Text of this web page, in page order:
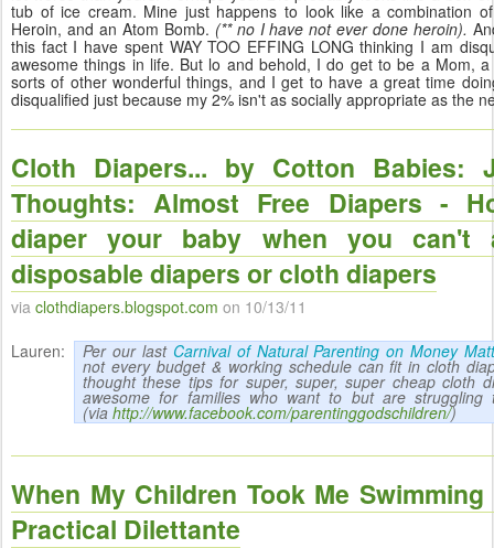
tub of ice cream. Mine just happens to look like a combination
Heroin, and an Atom Bomb. (** no I have not ever done heroin).
this fact I have spent WAY TOO EFFING LONG thinking I am
awesome things in life. But lo and behold, I do get to be a Mom,
sorts of other wonderful things, and I get to have a great time
disqualified just because my 2% isn't as socially appropriate as the
Cloth Diapers... by Cotton Babies:
Thoughts: Almost Free Diapers -
diaper your baby when you can't
disposable diapers or cloth diapers
via clothdiapers.blogspot.com on 10/13/11
Lauren:
Per our last Carnival of Natural Parenting on Money
not every budget & working schedule can fit in cloth
thought these tips for super, super, super cheap cloth
awesome for families who want to but are struggling
(via http://www.facebook.com/parentinggodschildren/)
When My Children Took Me Swimming
Practical Dilettante